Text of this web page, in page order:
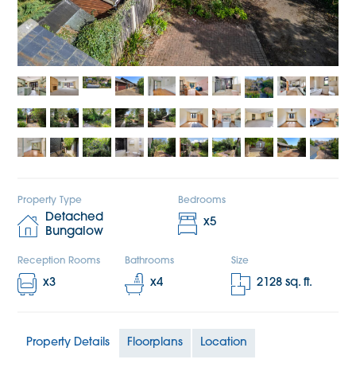
Property Type
Detached
Bungalow
Bedrooms
x5
Reception Rooms
x3
Bathrooms
x4
Size
2128 sq. ft.
Property Details Floorplans Location